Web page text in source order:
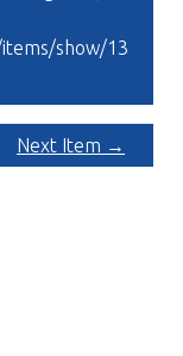
show/13
Next Item →